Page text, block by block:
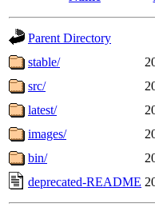
Parent Directory
stable/
src/
latest/
images/
bin/
deprecated-README